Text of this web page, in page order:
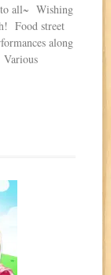
to all~ Wishing
Food street
along